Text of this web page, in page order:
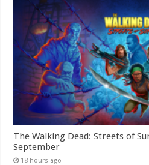
The Walking Dead: Streets of
September
18 hours ago